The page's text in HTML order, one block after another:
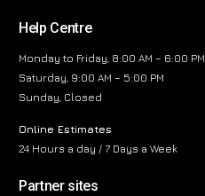
Help Centre
Monday to Friday, 8:00 AM – 6:00 PM
Saturday, 9:00 AM – 5:00 PM
Sunday, Closed
Online Estimates
24 Hours a day / 7 Days a Week
Partner sites